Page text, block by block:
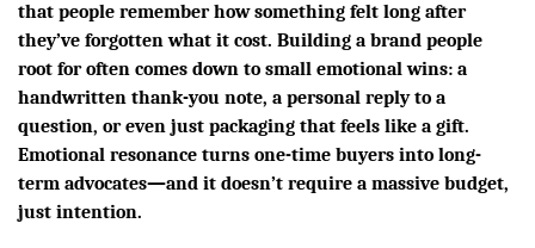
that people remember how something felt long after
they’ve forgotten what it cost. Building a brand people
root for often comes down to small emotional wins: a
handwritten thank-you note, a personal reply to a
question, or even just packaging that feels like a gift.
Emotional resonance turns one-time buyers into long-
term advocates—and it doesn’t require a massive budget,
just intention.